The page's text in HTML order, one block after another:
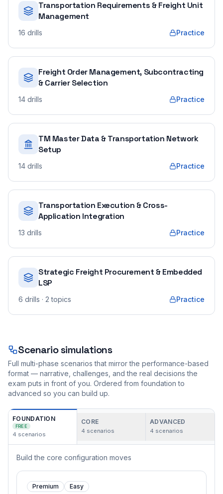
Transportation Requirements & Freight Unit
Management
16 drills Practice
Freight Order Management, Subcontracting
& Carrier Selection
14 drills Practice
TM Master Data & Transportation Network
Setup
14 drills Practice
Transportation Execution & Cross-
Application Integration
13 drills Practice
Strategic Freight Procurement & Embedded
LSP
6 drills · 2 topics Practice
Scenario simulations
Full multi-phase scenarios that mirror the performance-based
format — narrative, challenges, and the real decisions the
exam puts in front of you. Ordered from foundation to
advanced so you can build up.
FOUNDATION
FREE
4 scenarios
CORE
4 scenarios
ADVANCED
4 scenarios
Build the core configuration moves
Premium Easy